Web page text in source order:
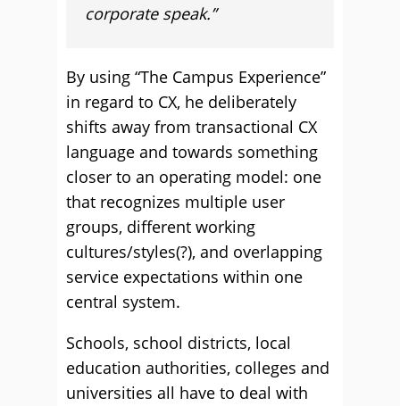
corporate speak.”
By using “The Campus Experience”
in regard to CX, he deliberately
shifts away from transactional CX
language and towards something
closer to an operating model: one
that recognizes multiple user
groups, different working
cultures/styles(?), and overlapping
service expectations within one
central system.
Schools, school districts, local
education authorities, colleges and
universities all have to deal with